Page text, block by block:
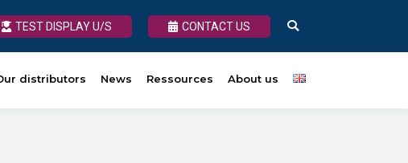
TEST DISPLAY U/S CONTACT US Search:
distributors News Ressources About us
TEST DISPLAY U/S CONTACT US Search:
About us